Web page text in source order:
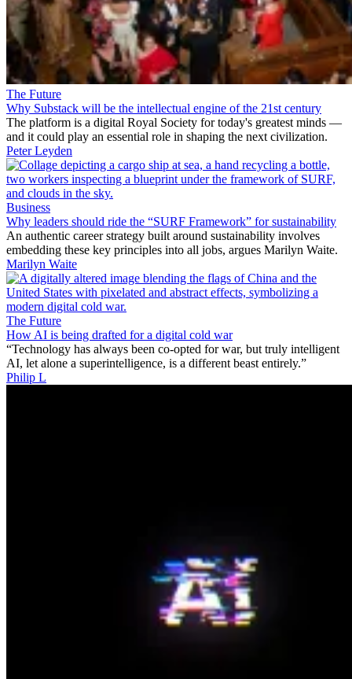
The Future
Why Substack will be the intellectual engine of the 21st century
The platform is a digital Royal Society for today's greatest minds —
and it could play an essential role in shaping the next civilization.
Peter Leyden
Business
Why leaders should ride the “SURF Framework” for sustainability
An authentic career strategy built around sustainability involves
embedding these key principles into all jobs, argues Marilyn Waite.
Marilyn Waite
The Future
How AI is being drafted for a digital cold war
“Technology has always been co-opted for war, but truly intelligent
AI, let alone a superintelligence, is a different beast entirely.”
Philip L